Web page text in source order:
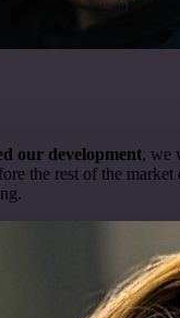
our development, we
the rest of the market